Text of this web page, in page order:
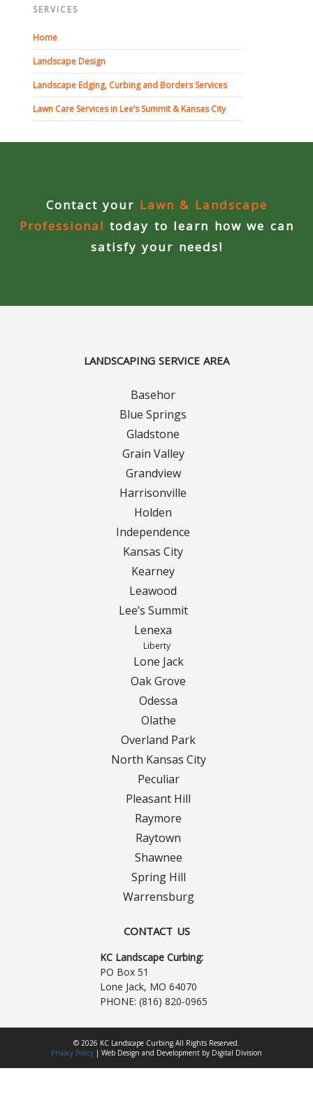
SERVICES
Home
Landscape Design
Landscape Edging, Curbing and Borders Services
Lawn Care Services in Lee’s Summit & Kansas City
Contact your Lawn & Landscape
Professional today to learn how we can
satisfy your needs!
LANDSCAPING SERVICE AREA
Basehor
Blue Springs
Gladstone
Grain Valley
Grandview
Harrisonville
Holden
Independence
Kansas City
Kearney
Leawood
Lee’s Summit
Lenexa
Liberty
Lone Jack
Oak Grove
Odessa
Olathe
Overland Park
North Kansas City
Peculiar
Pleasant Hill
Raymore
Raytown
Shawnee
Spring Hill
Warrensburg
CONTACT US
KC Landscape Curbing:
PO Box 51
Lone Jack, MO 64070
PHONE: (816) 820-0965
© 2026 KC Landscape Curbing All Rights Reserved.
Privacy Policy | Web Design and Development by Digital Division